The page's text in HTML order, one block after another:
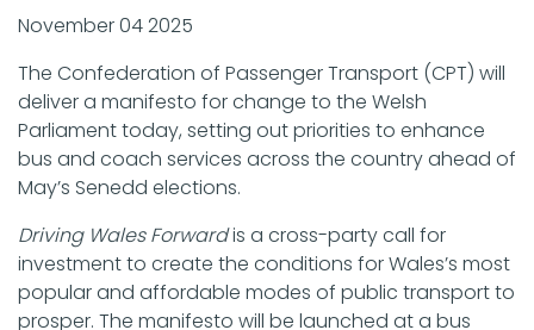
November 04 2025
The Confederation of Passenger Transport (CPT) will
deliver a manifesto for change to the Welsh
Parliament today, setting out priorities to enhance
bus and coach services across the country ahead of
May’s Senedd elections.
Driving Wales Forwardis a cross-party call for
investment to create the conditions for Wales’s most
popular and affordable modes of public transport to
prosper. The manifesto will be launched at a bus